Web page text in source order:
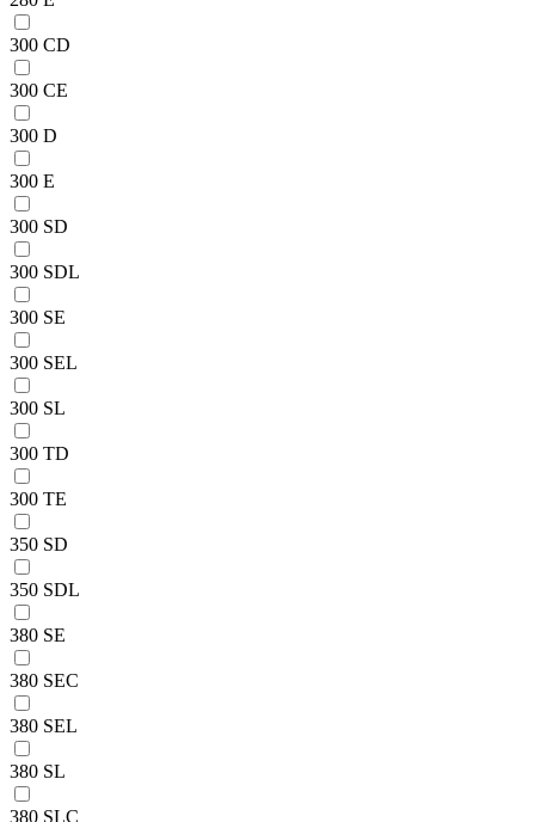
300 CD
300 CE
300 D
300 E
300 SD
300 SDL
300 SE
300 SEL
300 SL
300 TD
300 TE
350 SD
350 SDL
380 SE
380 SEC
380 SEL
380 SL
380 SLC